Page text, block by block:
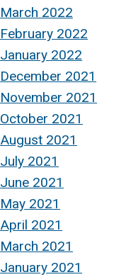
March 2022
February 2022
January 2022
December 2021
November 2021
October 2021
August 2021
July 2021
June 2021
May 2021
April 2021
March 2021
January 2021